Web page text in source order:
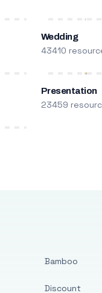
Wedding
43410
Presentation
23459
Bamboo
Discount